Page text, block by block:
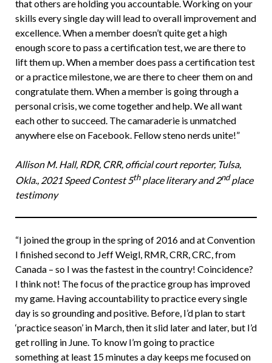
that others are holding you accountable. Working on your
skills every single day will lead to overall improvement and
excellence. When a member doesn’t quite get a high
enough score to pass a certification test, we are there to
lift them up. When a member does pass a certification test
or a practice milestone, we are there to cheer them on and
congratulate them. When a member is going through a
personal crisis, we come together and help. We all want
each other to succeed. The camaraderie is unmatched
anywhere else on Facebook. Fellow steno nerds unite!”
Allison M. Hall, RDR, CRR, official court reporter, Tulsa,
Okla., 2021 Speed Contest 5thplace literary and 2ndplace
testimony
“I joined the group in the spring of 2016 and at Convention
I finished second to Jeff Weigl, RMR, CRR, CRC, from
Canada – so I was the fastest in the country! Coincidence?
I think not! The focus of the practice group has improved
my game. Having accountability to practice every single
day is so grounding and positive. Before, I’d plan to start
‘practice season’ in March, then it slid later and later, but I’d
get rolling in June. To know I’m going to practice
something at least 15 minutes a day keeps me focused on